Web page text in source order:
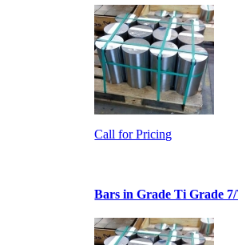
Call for Pricing
Bars in Grade Ti Grade